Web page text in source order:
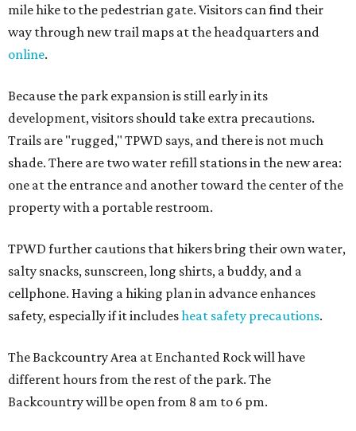
mile hike to the pedestrian gate. Visitors can find their
way through new trail maps at the headquarters and
online.
Because the park expansion is still early in its
development, visitors should take extra precautions.
Trails are "rugged," TPWD says, and there is not much
shade. There are two water refill stations in the new area:
one at the entrance and another toward the center of the
property with a portable restroom.
TPWD further cautions that hikers bring their own water,
salty snacks, sunscreen, long shirts, a buddy, and a
cellphone. Having a hiking plan in advance enhances
safety, especially if it includesheat safety precautions.
The Backcountry Area at Enchanted Rock will have
different hours from the rest of the park. The
Backcountry will be open from 8 am to 6 pm.